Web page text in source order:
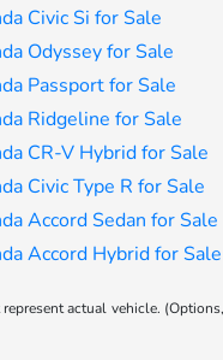
Civic Si for Sale
Odyssey for Sale
Passport for Sale
Ridgeline for Sale
CR-V Hybrid for Sale
Civic Type R for Sale
Accord Sedan for Sale
Accord Hybrid for Sale
actual vehicle.